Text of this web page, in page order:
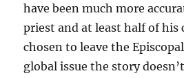
have been much more
priest and at least half of his
chosen to leave the
global issue the story